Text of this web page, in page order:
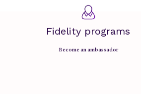
Fidelity programs
Become an ambassador